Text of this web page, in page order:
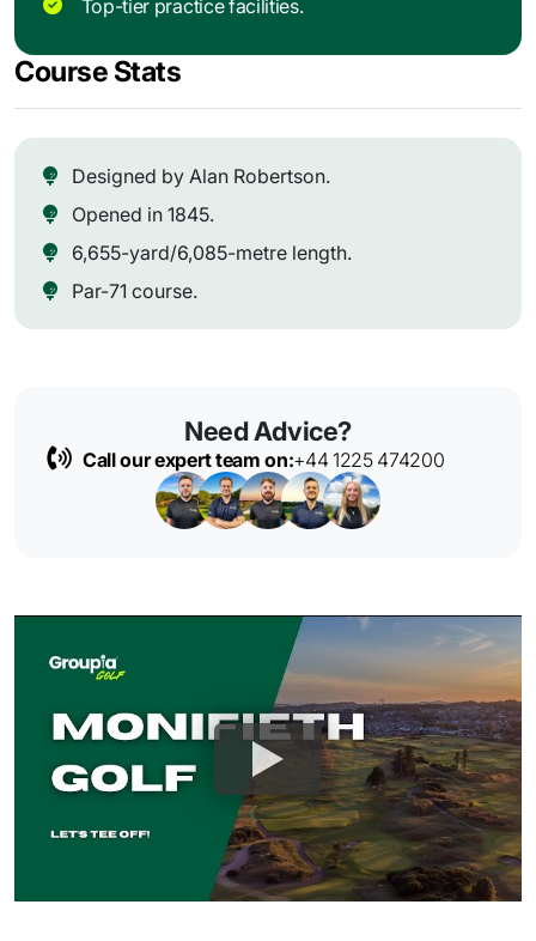
Top-tier practice facilities.
Course Stats
Designed by Alan Robertson.
Opened in 1845.
6,655-yard/6,085-metre length.
Par-71 course.
Need Advice?
Call our expert team on:+44 1225 474200